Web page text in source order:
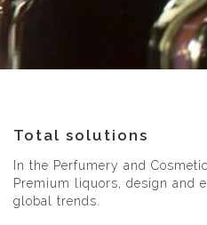
Total solutions
In the Perfumery and
Premium liquors, design and
global trends.